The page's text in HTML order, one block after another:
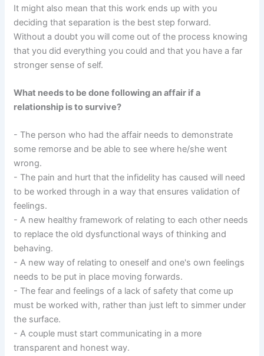
It might also mean that this work ends up with you
deciding that separation is the best step forward.
Without a doubt you will come out of the process knowing
that you did everything you could and that you have a far
stronger sense of self.
What needs to be done following an affair if a
relationship is to survive?
- The person who had the affair needs to demonstrate
some remorse and be able to see where he/she went
wrong.
- The pain and hurt that the infidelity has caused will need
to be worked through in a way that ensures validation of
feelings.
- A new healthy framework of relating to each other needs
to replace the old dysfunctional ways of thinking and
behaving.
- A new way of relating to oneself and one's own feelings
needs to be put in place moving forwards.
- The fear and feelings of a lack of safety that come up
must be worked with, rather than just left to simmer under
the surface.
- A couple must start communicating in a more
transparent and honest way.